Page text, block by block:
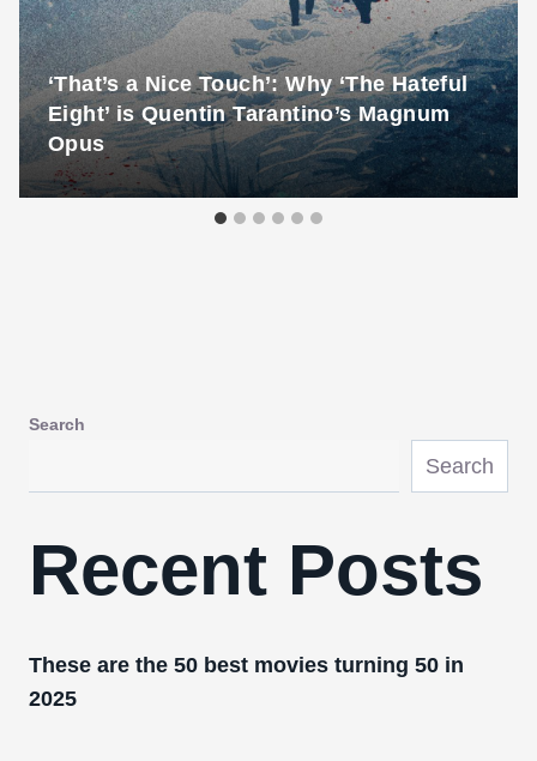
‘That’s a Nice Touch’: Why ‘The Hateful
Eight’ is Quentin Tarantino’s Magnum
Opus
Search
Search
Recent Posts
These are the 50 best movies turning 50 in
2025